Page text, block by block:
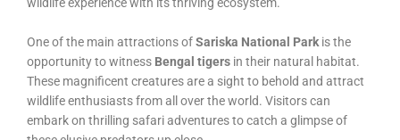
One of the main attractions ofSariska National Park is the
opportunity to witness Bengal tigers in their natural habitat.
These magnificent creatures are a sight to behold and attract
wildlife enthusiasts from all over the world. Visitors can
embark on thrilling safari adventures to catch a glimpse of